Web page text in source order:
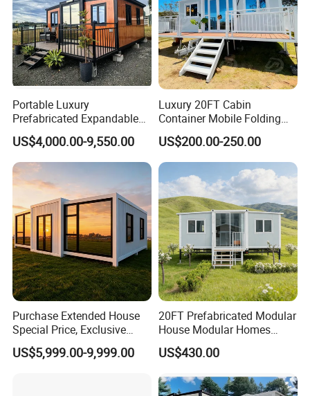
Portable Luxury
Prefabricated Expandable
Container Mobile Home
US$4,000.00-9,550.00
Luxury 20FT Cabin
Container Mobile Folding
Modular Prefab Modular
Prefabricated Tiny House
US$200.00-250.00
Purchase Extended House
Special Price, Exclusive
Discount for Overseas
Wholesalers
US$5,999.00-9,999.00
20FT Prefabricated Modular
House Modular Homes
House Expandable
Container House
US$430.00